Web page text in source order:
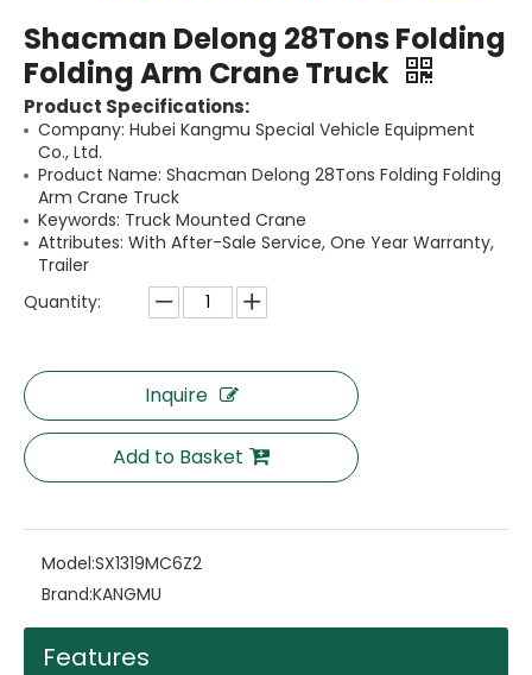
Shacman Delong 28Tons Folding
Folding Arm Crane Truck
Product Specifications:
Company: Hubei Kangmu Special Vehicle Equipment
Co., Ltd.
Product Name: Shacman Delong 28Tons Folding Folding
Arm Crane Truck
Keywords: Truck Mounted Crane
Attributes: With After-Sale Service, One Year Warranty,
Trailer
Quantity:
Inquire
Add to Basket
Model:SX1319MC6Z2
Brand:KANGMU
Features